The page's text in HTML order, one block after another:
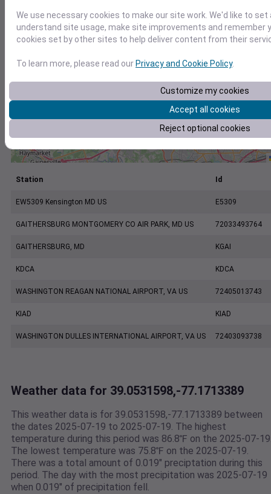
Station Id
EW5309 Kensington MD US E5309
GAITHERSBURG MONTGOMERY CO AIR PARK, MD US 72033493764
GAITHERSBURG, MD KGAI
KDCA KDCA
WASHINGTON REAGAN NATIONAL AIRPORT, VA US 72405013743
KIAD KIAD
WASHINGTON DULLES INTERNATIONAL AIRPORT, VA US 72403093738
Weather data for 39.0531598,-77.1713389
This weather data is for 39.0531598,-77.1713389 between
the dates 2025-07-19 to 2025-07-19. The highest
temperature during this period was 86.8℉ on the 2025-07-
The lowest temperature was 75.8℉ on the 2025-07-19.
There was a total amount of 0.019" preciptation during this
period. The day with the most precipitation was 2025-07-19
when 0.019" of precipitation fell.
We use necessary cookies to make our site work. We'd like to
understand site usage, make site improvements and remember
cookies set by other sites to help deliver content from their
To learn more, please read our Privacy and Cookie Policy.
Customize my cookies
Accept all cookies
Reject optional cookies